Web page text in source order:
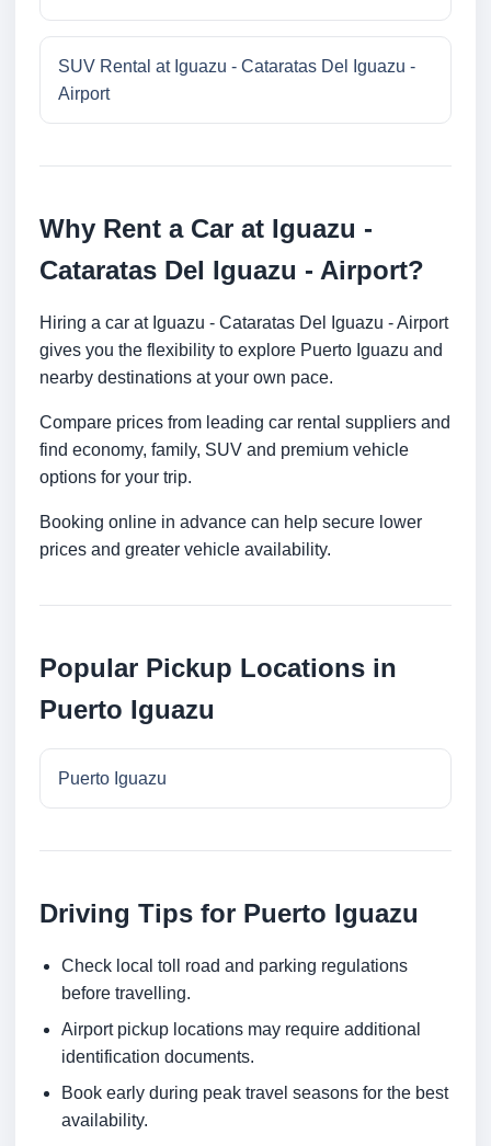
SUV Rental at Iguazu - Cataratas Del Iguazu -
Airport
Why Rent a Car at Iguazu -
Cataratas Del Iguazu - Airport?
Hiring a car at Iguazu - Cataratas Del Iguazu - Airport
gives you the flexibility to explore Puerto Iguazu and
nearby destinations at your own pace.
Compare prices from leading car rental suppliers and
find economy, family, SUV and premium vehicle
options for your trip.
Booking online in advance can help secure lower
prices and greater vehicle availability.
Popular Pickup Locations in
Puerto Iguazu
Puerto Iguazu
Driving Tips for Puerto Iguazu
Check local toll road and parking regulations
before travelling.
Airport pickup locations may require additional
identification documents.
Book early during peak travel seasons for the best
availability.